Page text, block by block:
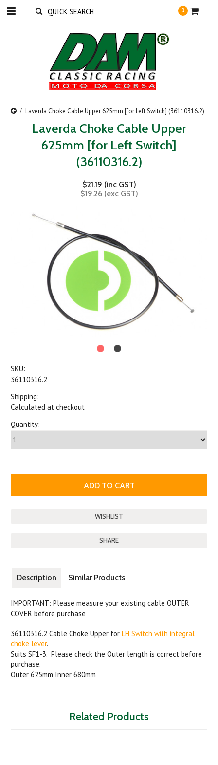
0
Laverda Choke Cable Upper 625mm [for Left Switch] (36110316.2)
Laverda Choke Cable Upper
625mm [for Left Switch]
(36110316.2)
$21.19 (inc GST)
$19.26 (exc GST)
SKU:
36110316.2
Shipping:
Calculated at checkout
Quantity:
SHARE
Description Similar Products
IMPORTANT: Please measure your existing cable OUTER
COVER before purchase
36110316.2 Cable Choke Upper forLH Switch with integral
choke lever.
Suits SF1-3. Please check the Outer length is correct before
purchase.
Outer 625mm Inner 680mm
Related Products